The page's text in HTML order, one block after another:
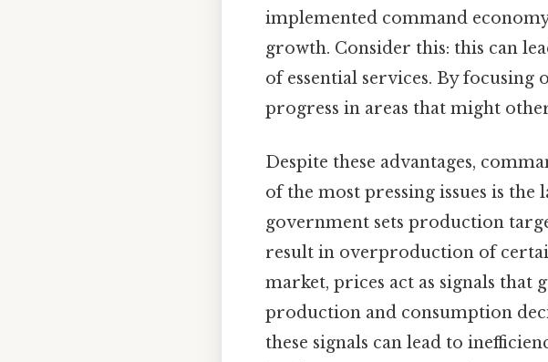
implemented command
growth. Consider this: this can
of essential services. By
progress in areas that might
Despite these advantages,
of the most pressing issues is the
government sets production
result in overproduction of
market, prices act as signals
production and consumption
these signals can lead to